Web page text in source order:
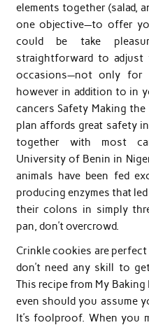
elements together (salad,
one objective—to offer
could be take
straightforward to
occasions—not only for
however in addition to in
cancers Safety Making
plan affords great safety
together with most
University of Benin in
animals have been fed
producing enzymes that
their colons in simply
pan, don’t overcrowd.
Crinkle cookies are
don’t need any skill to
This recipe from My
even should you assume
It’s foolproof. When you